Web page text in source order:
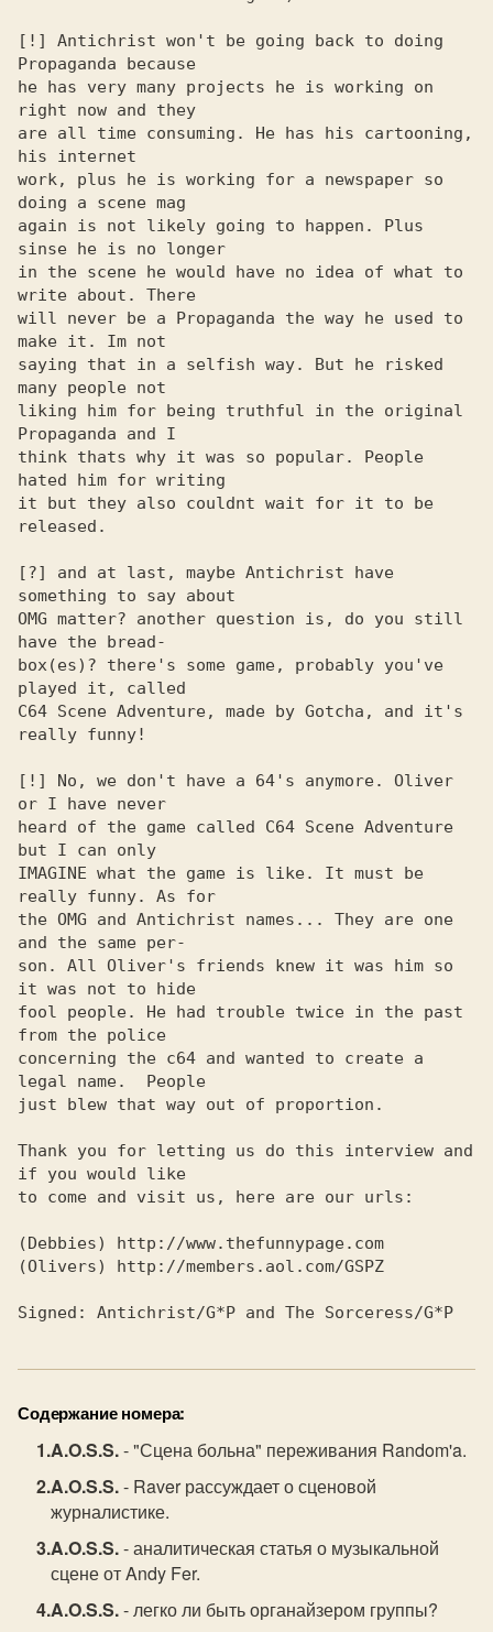
Содержание номера:
A.O.S.S.- "Сцена больна" переживания Random'a.
A.O.S.S.- Raver рассуждает о сценовой
журналистике.
A.O.S.S.- аналитическая статья о музыкальной
сцене от Andy Fer.
A.O.S.S.- легко ли быть органайзером группы?